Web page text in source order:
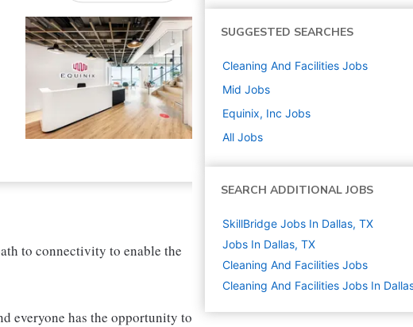
to connectivity to enable the
everyone has the opportunity to
SUGGESTED SEARCHES
Cleaning And Facilities Jobs
Mid Jobs
Equinix, Inc Jobs
All Jobs
SEARCH ADDITIONAL JOBS
SkillBridge Jobs In Dallas, TX
Jobs In Dallas, TX
Cleaning And Facilities Jobs
Cleaning And Facilities Jobs In